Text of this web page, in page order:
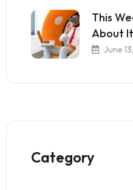
This
About
June
Category